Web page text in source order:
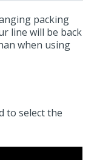
packing
line will be back
when using
to select the